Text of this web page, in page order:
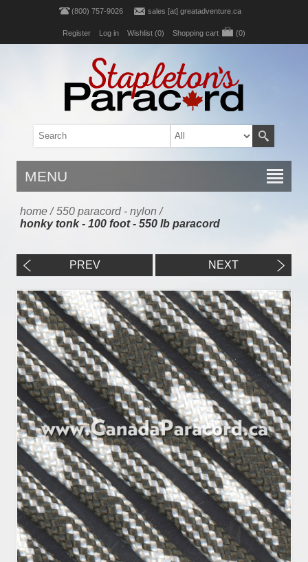
(800) 757-9026 sales [at] greatadventure.ca
Register Log in Wishlist (0) Shopping cart (0)
MENU
home / 550 paracord - nylon /
honky tonk - 100 foot - 550 lb paracord
PREV NEXT